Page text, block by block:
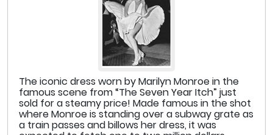
The iconic dress worn by Marilyn Monroe in the
famous scene from “The Seven Year Itch” just
sold for a steamy price! Made famous in the shot
where Monroe is standing over a subway grate as
a train passes and billows her dress, it was